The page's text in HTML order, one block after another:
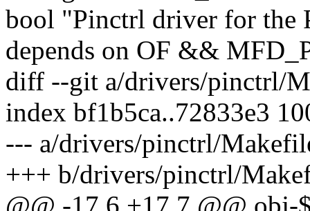
bool "Pinctrl driver for the
depends on OF &&
diff --git a/drivers/pinctrl/
index bf1b5ca..72833e3
--- a/drivers/pinctrl/
+++ b/drivers/pinctrl/